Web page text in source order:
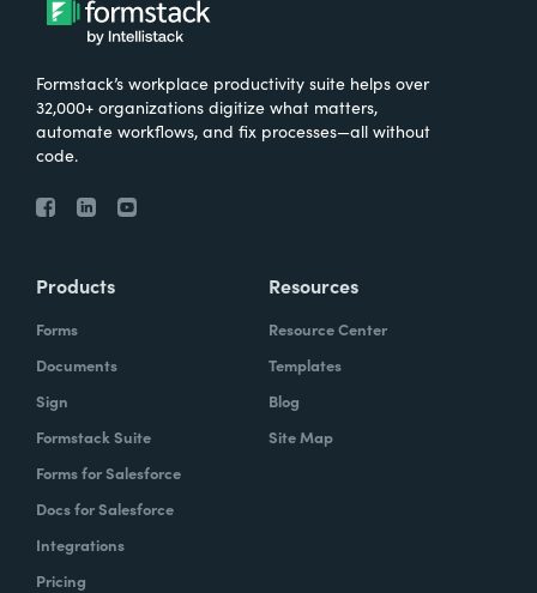
Formstack’s workplace productivity suite helps over
32,000+ organizations digitize what matters,
automate workflows, and fix processes—all without
code.
Products
Forms
Documents
Sign
Formstack Suite
Forms for Salesforce
Docs for Salesforce
Integrations
Pricing
Resources
Resource Center
Templates
Blog
Site Map